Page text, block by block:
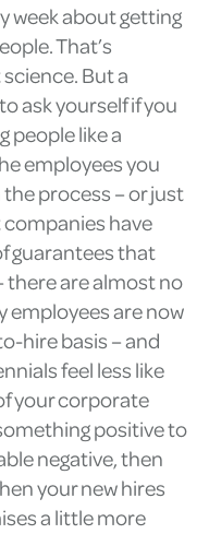
week about getting
That’s
But a
ask yourself if you
people like a
employees you
process – or just
have
guarantees that
there are almost no
employees are now
hire basis – and
feel less like
your corporate
positive to
negative, then
your new hires
a little more